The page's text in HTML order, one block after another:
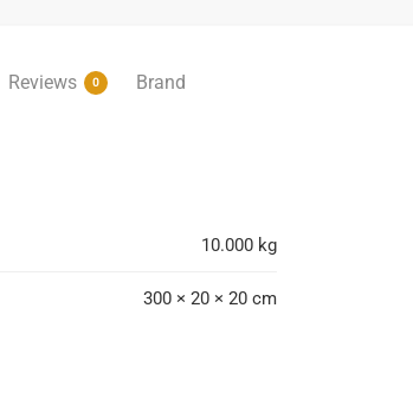
Brush
PICK-
Reviews 0 Brand
10.000 kg
300 × 20 × 20 cm